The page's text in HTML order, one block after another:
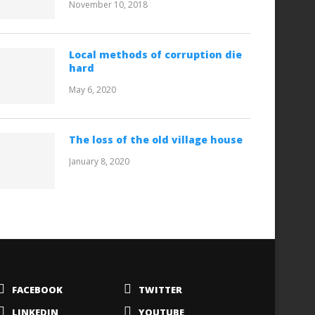
November 10, 2018
Local methods of corruption die
hard
May 6, 2020
The loss of the old village house
January 8, 2020
FACEBOOK
TWITTER
LINKEDIN
YOUTUBE